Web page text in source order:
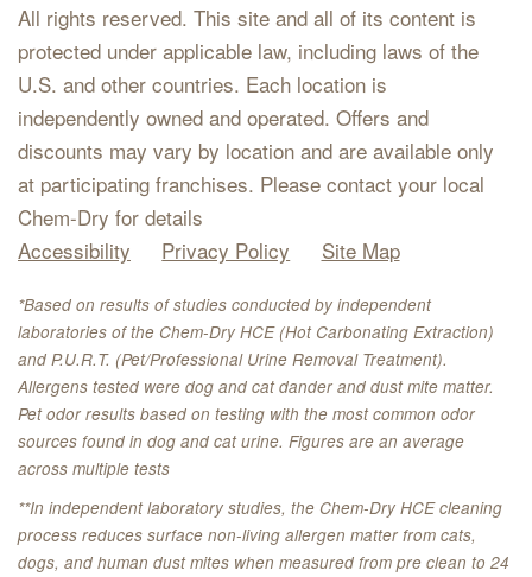
All rights reserved. This site and all of its content is
protected under applicable law, including laws of the
U.S. and other countries. Each location is
independently owned and operated. Offers and
discounts may vary by location and are available only
at participating franchises. Please contact your local
Chem-Dry for details
Accessibility
Privacy Policy Site Map
*Based on results of studies conducted by independent
laboratories of the Chem-Dry HCE (Hot Carbonating Extraction)
and P.U.R.T. (Pet/Professional Urine Removal Treatment).
Allergens tested were dog and cat dander and dust mite matter.
Pet odor results based on testing with the most common odor
sources found in dog and cat urine. Figures are an average
across multiple tests
**In independent laboratory studies, the Chem-Dry HCE cleaning
process reduces surface non-living allergen matter from cats,
dogs, and human dust mites when measured from pre clean to 24